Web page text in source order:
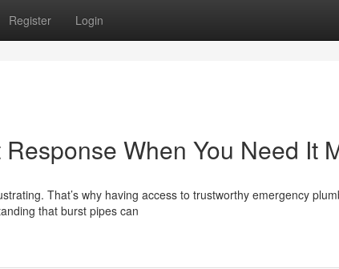
Register Login
When You Need It
That’s why having access to trustworthy emergency
that burst pipes can